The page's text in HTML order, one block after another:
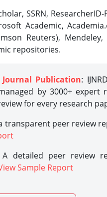
SSRN,
Academic,
Reuters),
repositories.
Publication:
by 3000+ expert
for every research
transparent peer review
detailed peer review
Sample Report